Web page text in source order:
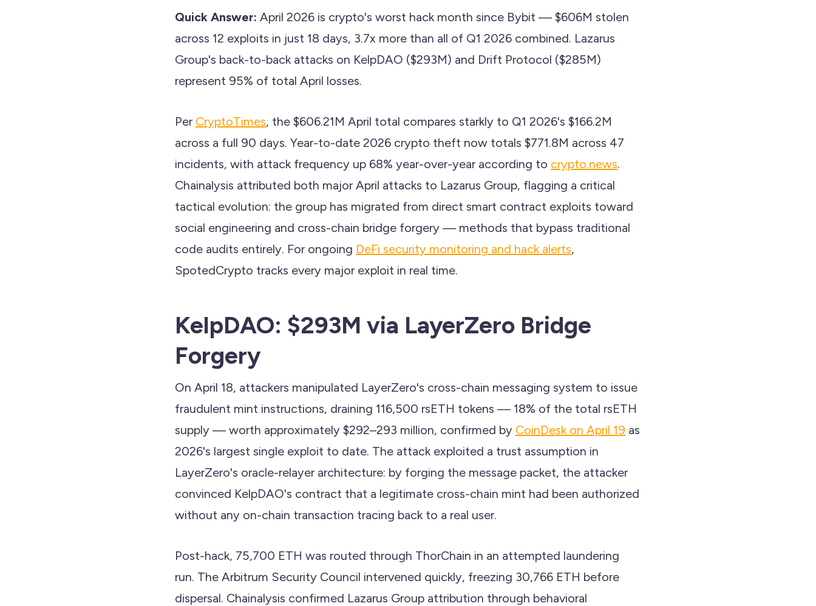
Quick Answer: April 2026 is crypto's worst hack month since Bybit — $606M stolen
across 12 exploits in just 18 days, 3.7x more than all of Q1 2026 combined. Lazarus
Group's back-to-back attacks on KelpDAO ($293M) and Drift Protocol ($285M)
represent 95% of total April losses.
Per CryptoTimes, the $606.21M April total compares starkly to Q1 2026's $166.2M
across a full 90 days. Year-to-date 2026 crypto theft now totals $771.8M across 47
incidents, with attack frequency up 68% year-over-year according to crypto.news.
Chainalysis attributed both major April attacks to Lazarus Group, flagging a critical
tactical evolution: the group has migrated from direct smart contract exploits toward
social engineering and cross-chain bridge forgery — methods that bypass traditional
code audits entirely. For ongoing DeFi security monitoring and hack alerts,
SpotedCrypto tracks every major exploit in real time.
KelpDAO: $293M via LayerZero Bridge
Forgery
On April 18, attackers manipulated LayerZero's cross-chain messaging system to issue
fraudulent mint instructions, draining 116,500 rsETH tokens — 18% of the total rsETH
supply — worth approximately $292–293 million, confirmed by CoinDesk on April 19 as
2026's largest single exploit to date. The attack exploited a trust assumption in
LayerZero's oracle-relayer architecture: by forging the message packet, the attacker
convinced KelpDAO's contract that a legitimate cross-chain mint had been authorized
without any on-chain transaction tracing back to a real user.
Post-hack, 75,700 ETH was routed through ThorChain in an attempted laundering
run. The Arbitrum Security Council intervened quickly, freezing 30,766 ETH before
dispersal. Chainalysis confirmed Lazarus Group attribution through behavioral